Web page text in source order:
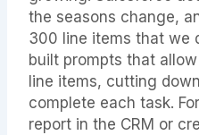
the seasons change,
300 line items that we
built prompts that
line items, cutting
complete each task.
report in the CRM or